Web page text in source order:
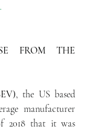
FROM THE
, the US based
manufacturer
2018 that it was